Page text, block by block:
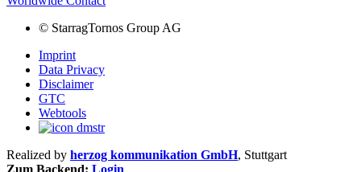
© StarragTornos Group AG
Imprint
Data Privacy
Disclaimer
GTC
Webtools
Realized by herzog kommunikation GmbH, Stuttgart